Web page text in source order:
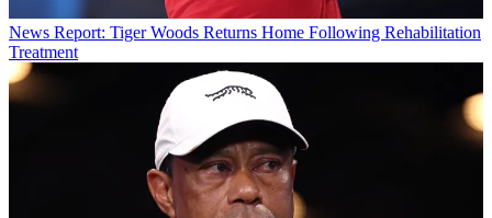
News Report: Tiger Woods Returns Home Following Rehabilitation
Treatment